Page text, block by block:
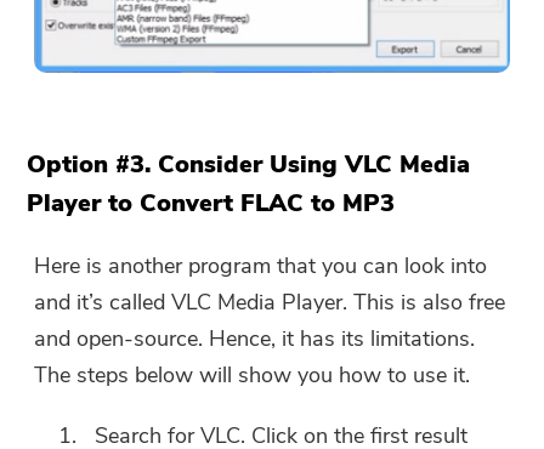
Option #3. Consider Using VLC Media
Player to Convert FLAC to MP3
Here is another program that you can look into
and it’s called VLC Media Player. This is also free
and open-source. Hence, it has its limitations.
The steps below will show you how to use it.
Search for VLC. Click on the first result